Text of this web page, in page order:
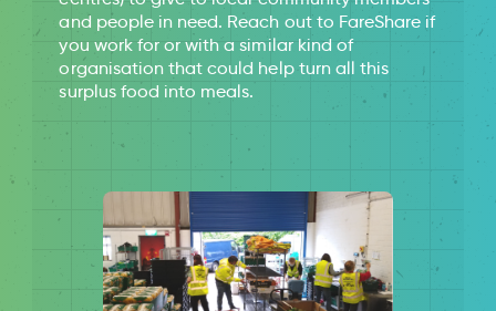
and people in need. Reach out to FareShare if
you work for or with a similar kind of
organisation that could help turn all this
surplus food into meals.